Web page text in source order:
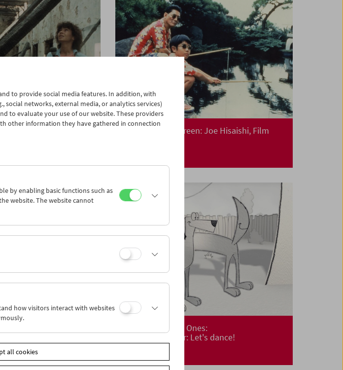
Collection on Screen: Joe Hisaishi, Film
Cinema for Little Ones:
Cinemini on Tour: Let's dance!
to provide social media features. In addition, with
networks, external media, or analytics services)
to evaluate your use of our website. These providers
other information they have gathered in connection
by enabling basic functions such as
website. The website cannot
how visitors interact with websites
all cookies